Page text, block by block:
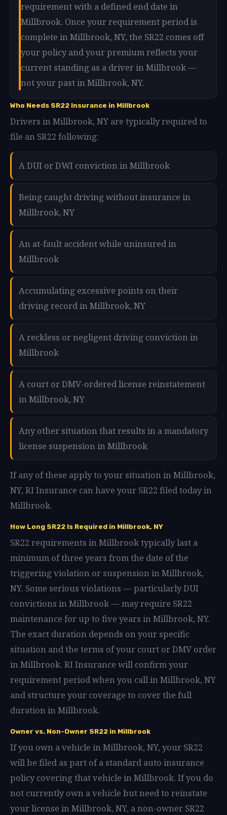
requirement with a defined end date in
Millbrook. Once your requirement period is
complete in Millbrook, NY, the SR22 comes off
your policy and your premium reflects your
current standing as a driver in Millbrook —
not your past in Millbrook, NY.
Who Needs SR22 Insurance in Millbrook
Drivers in Millbrook, NY are typically required to
file an SR22 following:
A DUI or DWI conviction in Millbrook
Being caught driving without insurance in
Millbrook, NY
An at-fault accident while uninsured in
Millbrook
Accumulating excessive points on their
driving record in Millbrook, NY
A reckless or negligent driving conviction in
Millbrook
A court or DMV-ordered license reinstatement
in Millbrook, NY
Any other situation that results in a mandatory
license suspension in Millbrook
If any of these apply to your situation in Millbrook,
NY, RI Insurance can have your SR22 filed today in
Millbrook.
How Long SR22 Is Required in Millbrook, NY
SR22 requirements in Millbrook typically last a
minimum of three years from the date of the
triggering violation or suspension in Millbrook,
NY. Some serious violations — particularly DUI
convictions in Millbrook — may require SR22
maintenance for up to five years in Millbrook, NY.
The exact duration depends on your specific
situation and the terms of your court or DMV order
in Millbrook. RI Insurance will confirm your
requirement period when you call in Millbrook, NY
and structure your coverage to cover the full
duration in Millbrook.
Owner vs. Non-Owner SR22 in Millbrook
If you own a vehicle in Millbrook, NY, your SR22
will be filed as part of a standard auto insurance
policy covering that vehicle in Millbrook. If you do
not currently own a vehicle but need to reinstate
your license in Millbrook, NY, a non-owner SR22